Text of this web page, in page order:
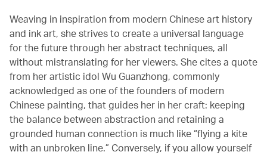
Weaving in inspiration from modern Chinese art history
and ink art, she strives to create a universal language
for the future through her abstract techniques, all
without mistranslating for her viewers. She cites a quote
from her artistic idol Wu Guanzhong, commonly
acknowledged as one of the founders of modern
Chinese painting, that guides her in her craft: keeping
the balance between abstraction and retaining a
grounded human connection is much like “flying a kite
with an unbroken line.” Conversely, if you allow yourself